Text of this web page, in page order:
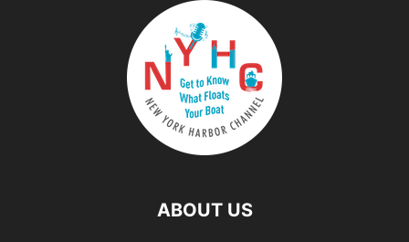
ABOUT US